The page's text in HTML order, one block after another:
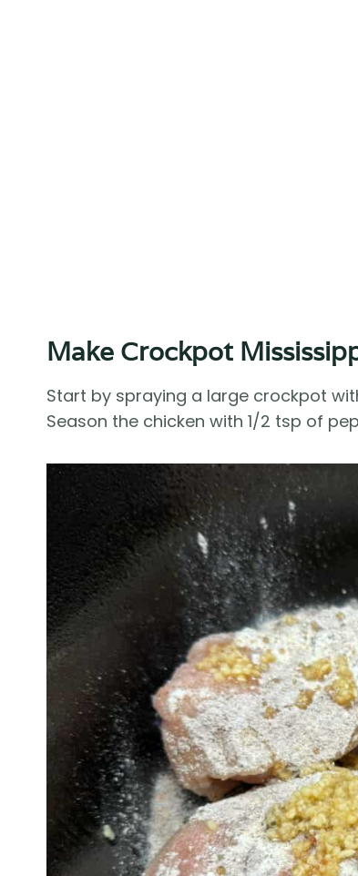
Make Crockpot
Start by spraying a large crockpot
Season the chicken with 1/2 tsp of